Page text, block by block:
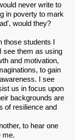
never write to
in poverty to mark
would they?
those students I
see them as using
and motivation,
to gain
I see
us in focus upon
backgrounds are
of resilience and
to hear one
me.